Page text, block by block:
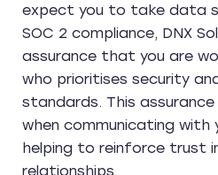
expect you to take data
SOC 2 compliance, DNX
assurance that you are
who prioritises security
standards. This
when communicating with
helping to reinforce trust
relationships.